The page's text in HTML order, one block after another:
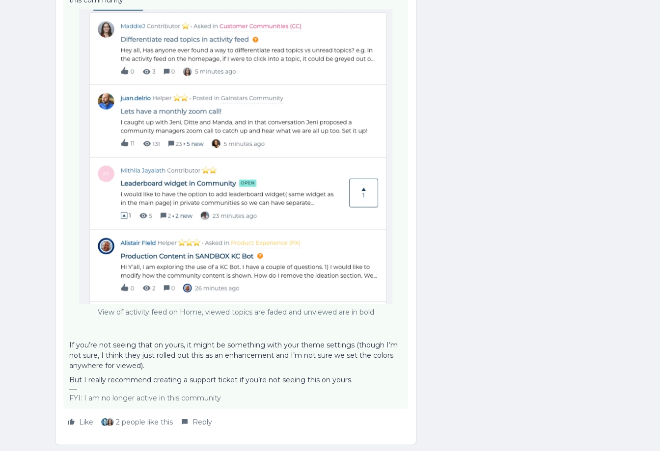
View of activity feed on Home, viewed topics are faded and unviewed are in bold
If you’re not seeing that on yours, it might be something with your theme settings (though I’m
not sure, I think they just rolled out this as an enhancement and I’m not sure we set the colors
anywhere for viewed).
But I really recommend creating a support ticket if you’re not seeing this on yours.
FYI: I am no longer active in this community
Like 2 people like this Reply